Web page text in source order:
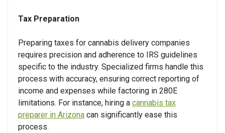
Tax Preparation
Preparing taxes for cannabis delivery companies
requires precision and adherence to IRS guidelines
specific to the industry. Specialized firms handle this
process with accuracy, ensuring correct reporting of
income and expenses while factoring in 280E
limitations. For instance, hiring a cannabis tax
preparer in Arizona can significantly ease this
process.